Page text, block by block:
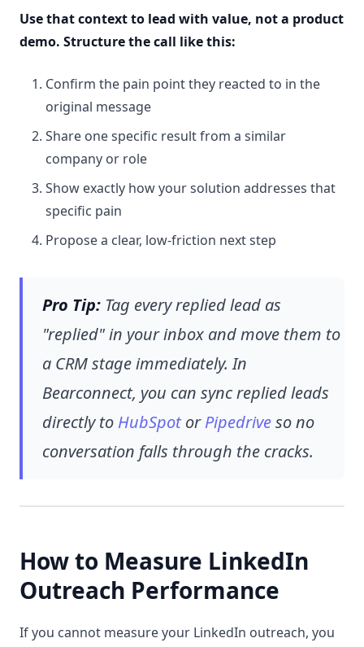
Use that context to lead with value, not a product
demo. Structure the call like this:
Confirm the pain point they reacted to in the
original message
Share one specific result from a similar
company or role
Show exactly how your solution addresses that
specific pain
Propose a clear, low-friction next step
Pro Tip: Tag every replied lead as
"replied" in your inbox and move them to
a CRM stage immediately. In
Bearconnect, you can sync replied leads
directly to HubSpotorPipedriveso no
conversation falls through the cracks.
How to Measure LinkedIn
Outreach Performance
If you cannot measure your LinkedIn outreach, you